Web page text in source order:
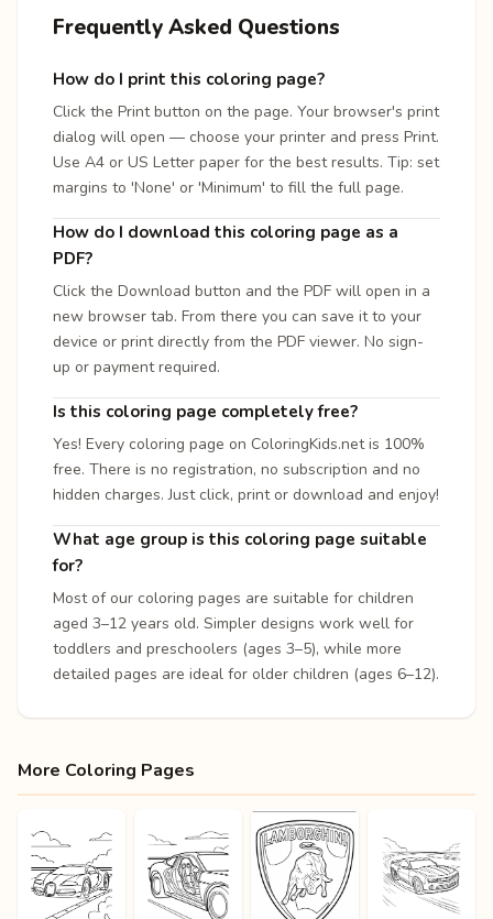
Frequently Asked Questions
How do I print this coloring page?
Click the Print button on the page. Your browser's print
dialog will open — choose your printer and press Print.
Use A4 or US Letter paper for the best results. Tip: set
margins to 'None' or 'Minimum' to fill the full page.
How do I download this coloring page as a
PDF?
Click the Download button and the PDF will open in a
new browser tab. From there you can save it to your
device or print directly from the PDF viewer. No sign-
up or payment required.
Is this coloring page completely free?
Yes! Every coloring page on ColoringKids.net is 100%
free. There is no registration, no subscription and no
hidden charges. Just click, print or download and enjoy!
What age group is this coloring page suitable
for?
Most of our coloring pages are suitable for children
aged 3–12 years old. Simpler designs work well for
toddlers and preschoolers (ages 3–5), while more
detailed pages are ideal for older children (ages 6–12).
More Coloring Pages